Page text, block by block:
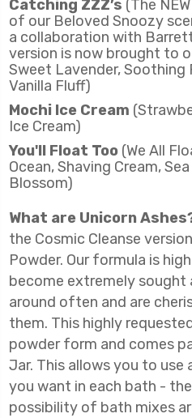
Catching ZZZ’s (The
of our Beloved Snoozy
a collaboration with
version is now brought to
Sweet Lavender,
Vanilla Fluff)
Mochi Ice Cream
Ice Cream)
You'll Float Too (We All
Ocean, Shaving Cream,
Blossom)
What are Unicorn
the Cosmic Cleanse
Powder. Our formula is
become extremely
around often and are
them. This highly
powder form and comes
Jar. This allows you to use
you want in each bath -
possibility of bath mixes